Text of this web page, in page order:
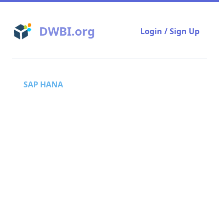
DWBI.org Login / Sign Up
SAP HANA